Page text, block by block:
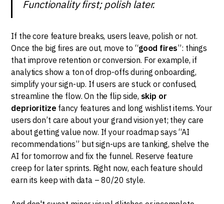
Functionality first; polish later.
If the core feature breaks, users leave, polish or not.
Once the big fires are out, move to “good fires”: things
that improve retention or conversion. For example, if
analytics show a ton of drop-offs during onboarding,
simplify your sign-up. If users are stuck or confused,
streamline the flow. On the flip side, skip or
deprioritize fancy features and long wishlist items. Your
users don’t care about your grand vision yet; they care
about getting value now. If your roadmap says “AI
recommendations” but sign-ups are tanking, shelve the
AI for tomorrow and fix the funnel. Reserve feature
creep for later sprints. Right now, each feature should
earn its keep with data – 80/20 style.